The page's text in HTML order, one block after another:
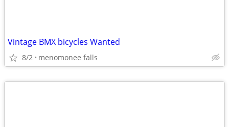
Vintage BMX bicycles Wanted
8/2 menomonee falls